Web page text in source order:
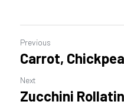
Previous
Carrot,
Next
Zucchini